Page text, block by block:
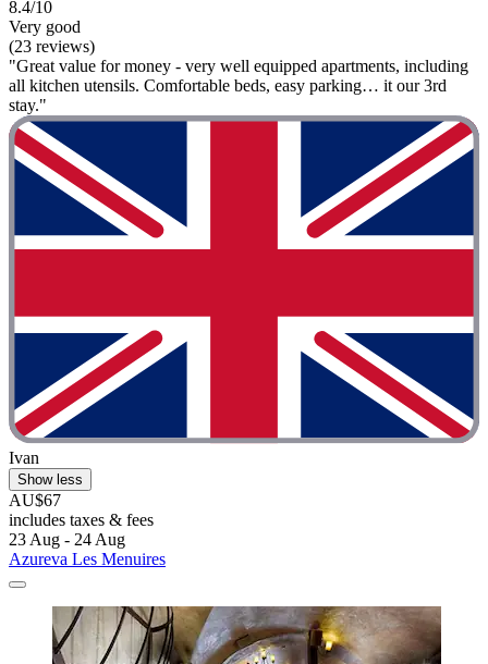
8.4/10
Very good
(23 reviews)
"Great value for money - very well equipped apartments, including
all kitchen utensils. Comfortable beds, easy parking… it our 3rd
stay."
Ivan
Show less
AU$67
includes taxes & fees
23 Aug - 24 Aug
Azureva Les Menuires